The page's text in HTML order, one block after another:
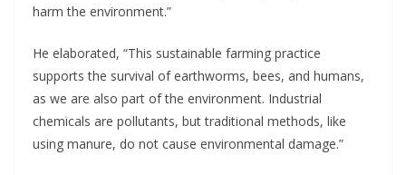
harm the environment.”
He elaborated, “This sustainable farming practice
supports the survival of earthworms, bees, and humans,
as we are also part of the environment. Industrial
chemicals are pollutants, but traditional methods, like
using manure, do not cause environmental damage.”